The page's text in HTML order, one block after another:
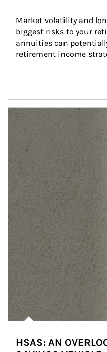
Market volatility and
biggest risks to your
annuities can
retirement income
Article Image
HSAS: AN